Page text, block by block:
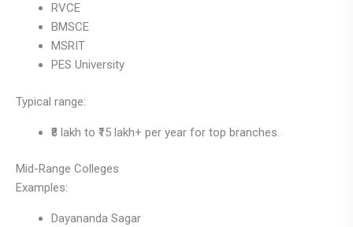
RVCE
BMSCE
MSRIT
PES University
Typical range:
₹8 lakh to ₹15 lakh+ per year for top branches.
Mid-Range Colleges
Examples:
Dayananda Sagar